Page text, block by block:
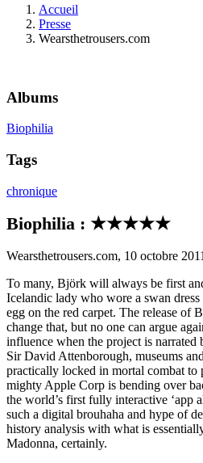
Accueil
Presse
Wearsthetrousers.com
Albums
Biophilia
Tags
chronique
Biophilia : ★★★★★
Wearsthetrousers.com, 10 octobre 2011
To many, Björk will always be first
Icelandic lady who wore a swan dress
egg on the red carpet. The release of
change that, but no one can argue
influence when the project is narrated
Sir David Attenborough, museums
practically locked in mortal combat to
mighty Apple Corp is bending over
the world’s first fully interactive ‘app
such a digital brouhaha and hype of
history analysis with what is
Madonna, certainly.